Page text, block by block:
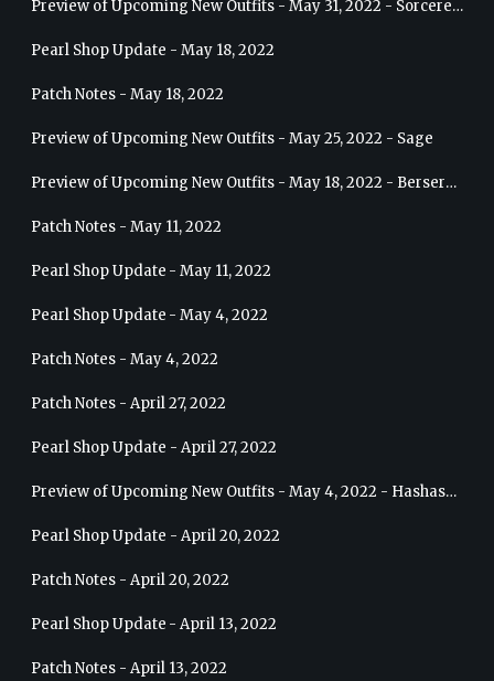
Preview of Upcoming New Outfits - May 31, 2022 - Sorceress
Pearl Shop Update - May 18, 2022
Patch Notes - May 18, 2022
Preview of Upcoming New Outfits - May 25, 2022 - Sage
Preview of Upcoming New Outfits - May 18, 2022 - Berserker
Patch Notes - May 11, 2022
Pearl Shop Update - May 11, 2022
Pearl Shop Update - May 4, 2022
Patch Notes - May 4, 2022
Patch Notes - April 27, 2022
Pearl Shop Update - April 27, 2022
Preview of Upcoming New Outfits - May 4, 2022 - Hashashin
Pearl Shop Update - April 20, 2022
Patch Notes - April 20, 2022
Pearl Shop Update - April 13, 2022
Patch Notes - April 13, 2022